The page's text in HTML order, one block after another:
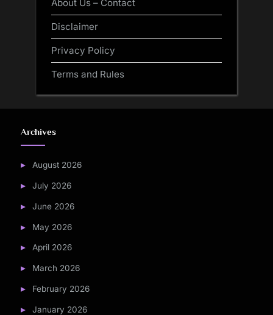
About Us – Contact
Disclaimer
Privacy Policy
Terms and Rules
Archives
August 2026
July 2026
June 2026
May 2026
April 2026
March 2026
February 2026
January 2026